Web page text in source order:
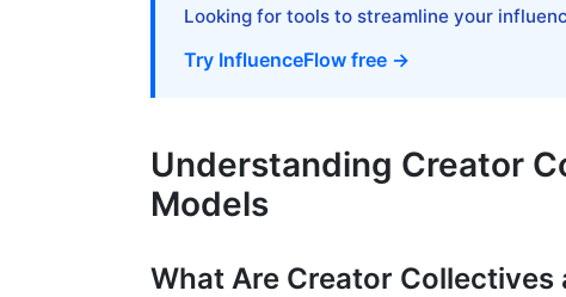
Lessons from Failures (2023-2025)
Best Practices for Creator Collectives and
Maintain Transparent Financial Management
Invest in Member Satisfaction
Plan for Sustainability
Looking for tools to streamline your
Try InfluenceFlow free →
Understanding Creator
Models
What Are Creator